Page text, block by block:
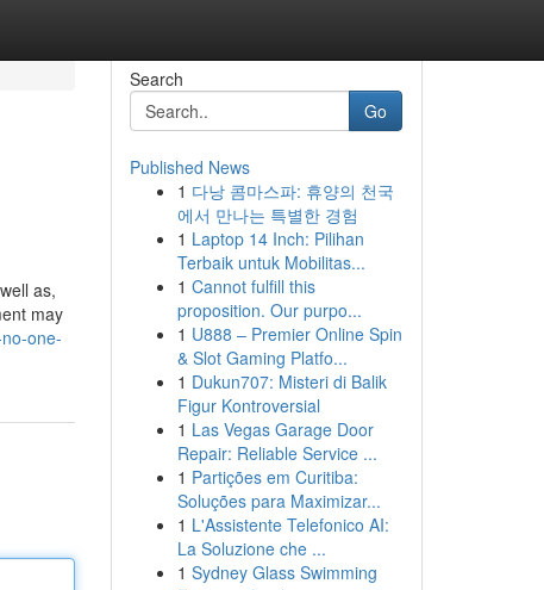
as,
may
one-
Search
Go
Published News
1 다낭 콤마스파: 휴양의 천국
에서 만나는 특별한 경험
1 Laptop 14 Inch: Pilihan
Terbaik untuk Mobilitas...
1 Cannot fulfill this
proposition. Our purpo...
1 U888 – Premier Online Spin
& Slot Gaming Platfo...
1 Dukun707: Misteri di Balik
Figur Kontroversial
1 Las Vegas Garage Door
Repair: Reliable Service ...
1 Partições em Curitiba:
Soluções para Maximizar...
1 L'Assistente Telefonico AI:
La Soluzione che ...
1 Sydney Glass Swimming